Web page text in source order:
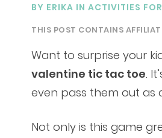
BY ERIKA IN ACTIVITIES
THIS POST CONTAINS
Want to surprise your
valentine tic tac toe.
even pass them out as
Not only is this game